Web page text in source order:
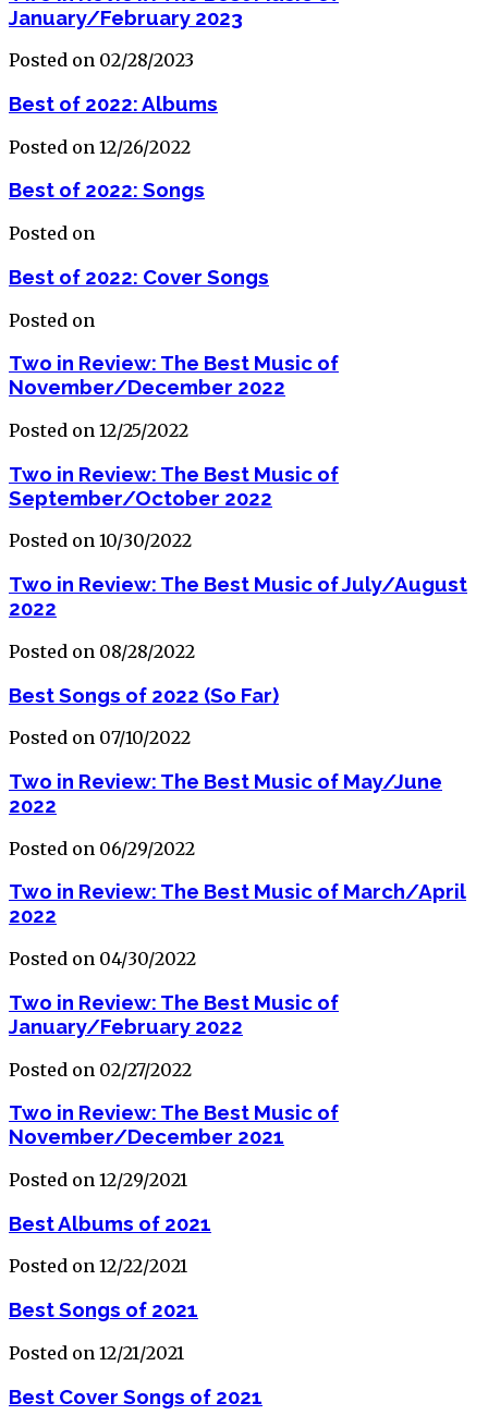
January/February 2023
Posted on 02/28/2023
Best of 2022: Albums
Posted on 12/26/2022
Best of 2022: Songs
Posted on
Best of 2022: Cover Songs
Posted on
Two in Review: The Best Music of
November/December 2022
Posted on 12/25/2022
Two in Review: The Best Music of
September/October 2022
Posted on 10/30/2022
Two in Review: The Best Music of July/August
2022
Posted on 08/28/2022
Best Songs of 2022 (So Far)
Posted on 07/10/2022
Two in Review: The Best Music of May/June
2022
Posted on 06/29/2022
Two in Review: The Best Music of March/April
2022
Posted on 04/30/2022
Two in Review: The Best Music of
January/February 2022
Posted on 02/27/2022
Two in Review: The Best Music of
November/December 2021
Posted on 12/29/2021
Best Albums of 2021
Posted on 12/22/2021
Best Songs of 2021
Posted on 12/21/2021
Best Cover Songs of 2021